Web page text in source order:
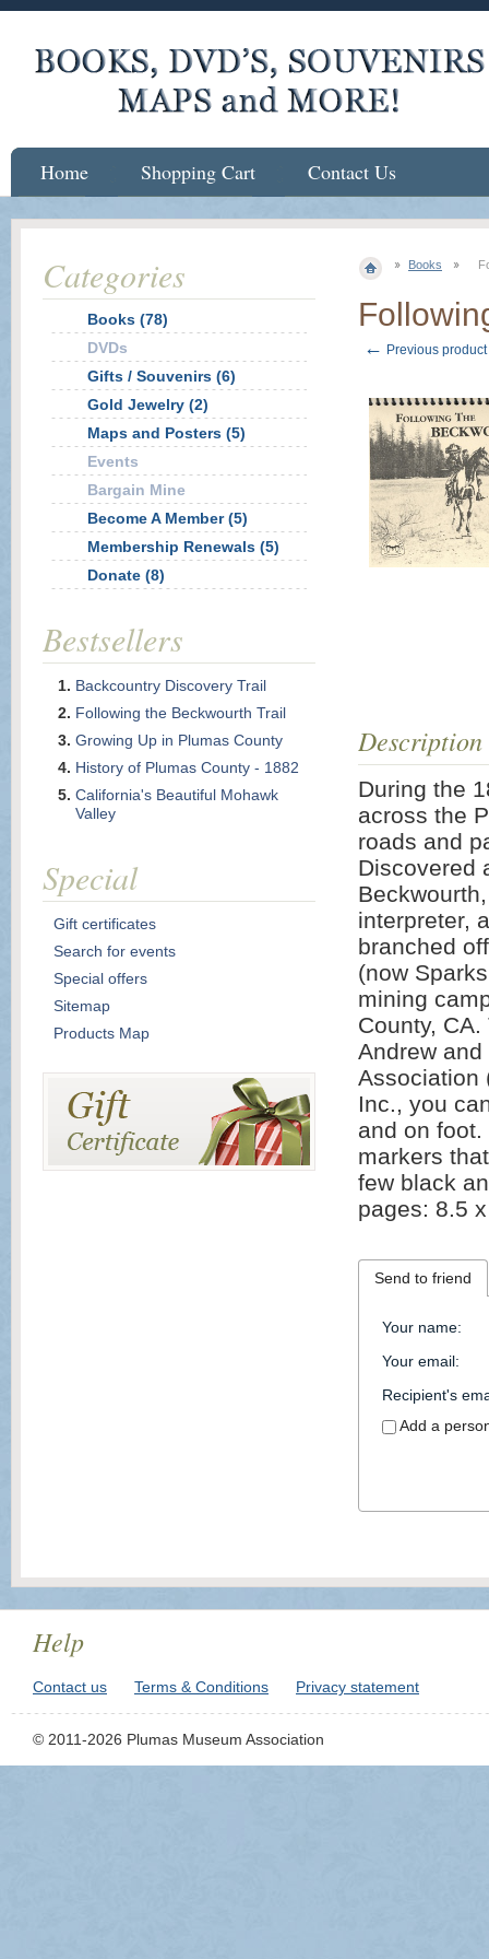
Books
← Previous product
Description
During the
across the
roads and
Discovered
interpreter,
branched
(now
mining
County,
Andrew
Association
Inc., you
and on
markers
few black
pages: 8.5
Send to friend
Your name:
Your email:
Recipient's
Add a
Categories
Books (78)
DVDs
Gifts / Souvenirs (6)
Gold Jewelry (2)
Maps and Posters (5)
Events
Bargain Mine
Become A Member (5)
Membership Renewals (5)
Donate (8)
Bestsellers
Backcountry Discovery Trail
Following the Beckwourth Trail
Growing Up in Plumas County
History of Plumas County - 1882
California's Beautiful Mohawk
Valley
Special
Gift certificates
Search for events
Special offers
Sitemap
Products Map
Home Shopping Cart Contact Us
Help
Contact us Terms & Conditions Privacy statement
© 2011-2026 Plumas Museum Association